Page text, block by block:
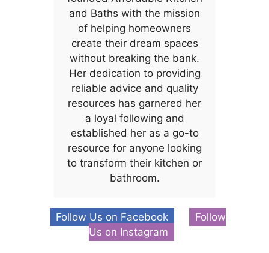
and Baths with the mission
of helping homeowners
create their dream spaces
without breaking the bank.
Her dedication to providing
reliable advice and quality
resources has garnered her
a loyal following and
established her as a go-to
resource for anyone looking
to transform their kitchen or
bathroom.
Follow Us on Facebook
Follow
Us on Instagram